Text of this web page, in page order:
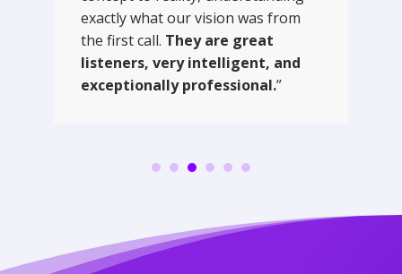
exactly what our vision was from
the first call. They are great
listeners, very intelligent, and
exceptionally professional.”